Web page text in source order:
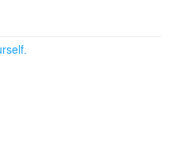
Group Co., Ltd.